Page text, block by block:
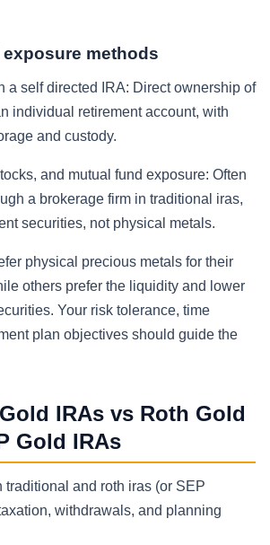
methods
a self directed IRA: Direct ownership of
individual retirement account, with
and custody.
and mutual fund exposure: Often
a brokerage firm in traditional iras,
securities, not physical metals.
physical precious metals for their
others prefer the liquidity and lower
Your risk tolerance, time
plan objectives should guide the
IRAs vs Roth Gold
Gold IRAs
and roth iras (or SEP
withdrawals, and planning